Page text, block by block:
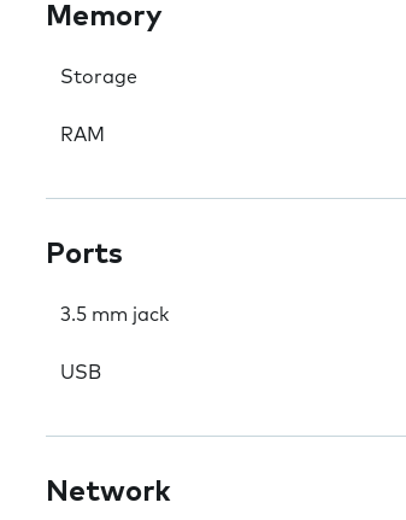
Memory
Storage
RAM
Ports
3.5 mm jack
USB
Network